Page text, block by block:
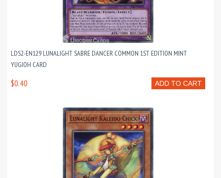
LDS2-EN129 LUNALIGHT SABRE DANCER COMMON 1ST EDITION MINT
YUGIOH CARD
ADD TO CART
$0.40